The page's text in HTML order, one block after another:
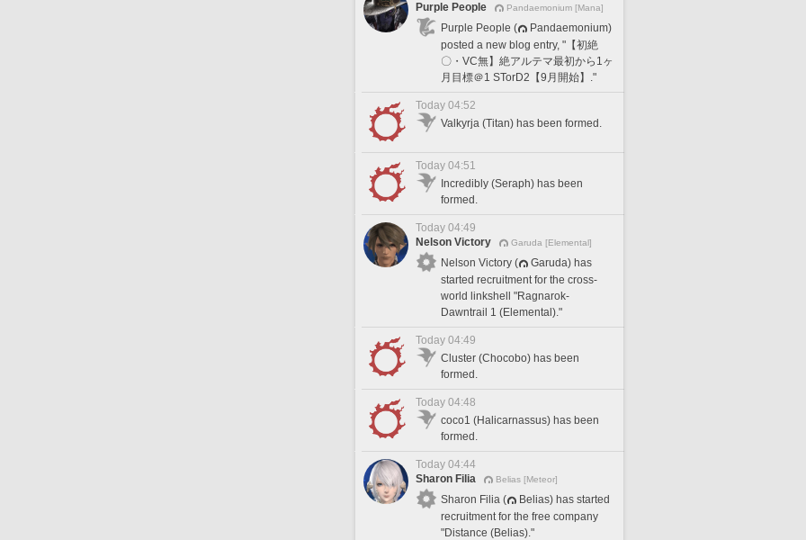
Purple People
Pandaemonium [Mana]
Purple People (
Pandaemonium)
posted a new blog entry, "【初絶
〇・VC無】絶アルテマ最初から1ヶ
月目標＠1 STorD2【9月開始】."
Today 04:52
Valkyrja (Titan) has been formed.
Today 04:51
Incredibly (Seraph) has been
formed.
Today 04:49
Nelson Victory
Garuda [Elemental]
Nelson Victory (
Garuda) has
started recruitment for the cross-
world linkshell "Ragnarok-
Dawntrail 1 (Elemental)."
Today 04:49
Cluster (Chocobo) has been
formed.
Today 04:48
coco1 (Halicarnassus) has been
formed.
Today 04:44
Sharon Filia
Belias [Meteor]
Sharon Filia (
Belias) has started
recruitment for the free company
"Distance (Belias)."